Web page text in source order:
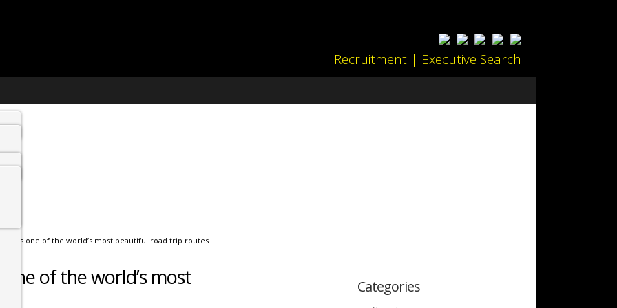
Recruitment | Executive Search
as one of the world’s most beautiful road trip routes
one of the world’s most
Categories